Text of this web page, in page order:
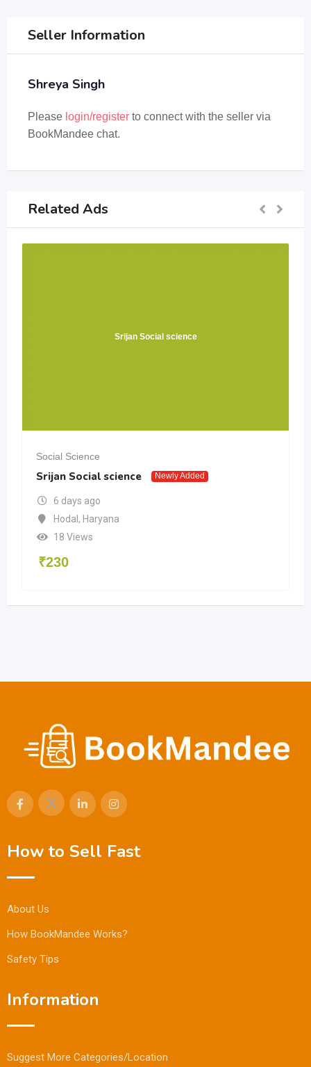
Seller Information
Shreya Singh
Please login/register to connect with the seller via
BookMandee chat.
Related Ads
Srijan Social science
Social Science
Srijan Social science Newly Added
6 days ago
Hodal , Haryana
18 Views
₹230
How to Sell Fast
About Us
How BookMandee Works?
Safety Tips
Information
Suggest More Categories/Location